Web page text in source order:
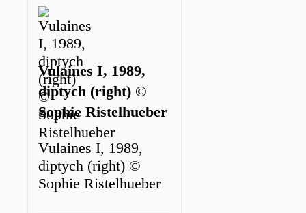
Vulaines I, 1989,
diptych (right) ©
Sophie Ristelhueber
Vulaines I, 1989,
diptych (right) ©
Sophie Ristelhueber